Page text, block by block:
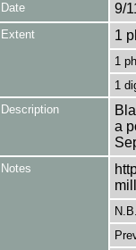
Date 9/
Extent 1
1
1
Description
a
Notes